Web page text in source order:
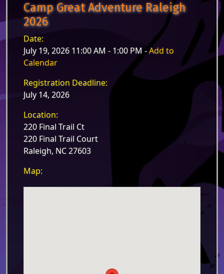
Camp Great Adventure Raleigh
2026
Date:
July 19, 2026 11:00 AM - 1:00 PM -Add to
Calendar
Registration Deadline:
July 14, 2026
Location:
220 Final Trail Ct
220 Final Trail Court
Raleigh, NC 27603
Map: